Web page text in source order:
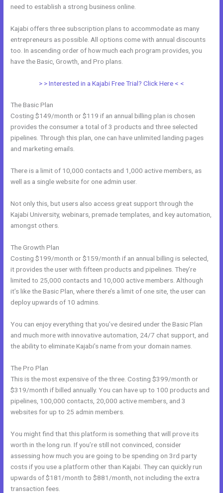
need to establish a strong business online.
Kajabi offers three subscription plans to accommodate as many
entrepreneurs as possible. All options come with annual discounts
too. In ascending order of how much each program provides, you
have the Basic, Growth, and Pro plans.
> > Interested in a Kajabi Free Trial? Click Here < <
The Basic Plan
Costing $149/month or $119 if an annual billing plan is chosen
provides the consumer a total of 3 products and three selected
pipelines. Through this plan, one can have unlimited landing pages
and marketing emails.
There is a limit of 10,000 contacts and 1,000 active members, as
well as a single website for one admin user.
Not only this, but users also access great support through the
Kajabi University, webinars, premade templates, and key automation,
amongst others.
The Growth Plan
Costing $199/month or $159/month if an annual billing is selected,
it provides the user with fifteen products and pipelines. They’re
limited to 25,000 contacts and 10,000 active members. Although
it’s like the Basic Plan, where there’s a limit of one site, the user can
deploy upwards of 10 admins.
You can enjoy everything that you’ve desired under the Basic Plan
and much more with innovative automation, 24/7 chat support, and
the ability to eliminate Kajabi’s name from your domain names.
The Pro Plan
This is the most expensive of the three. Costing $399/month or
$319/month if billed annually. You can have up to 100 products and
pipelines, 100,000 contacts, 20,000 active members, and 3
websites for up to 25 admin members.
You might find that this platform is something that will prove its
worth in the long run. If you’re still not convinced, consider
assessing how much you are going to be spending on 3rd party
costs if you use a platform other than Kajabi. They can quickly run
upwards of $181/month to $881/month, not including the extra
transaction fees.